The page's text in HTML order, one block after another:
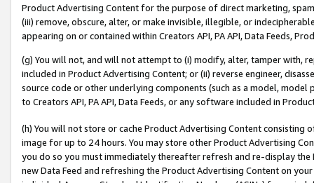
Product Advertising Content for the purpose of direct marketing,
(iii) remove, obscure, alter, or make invisible, illegible, or
appearing on or contained within Creators API, PA API, Data Feeds,
(g) You will not, and will not attempt to (i) modify, alter, tamper with,
included in Product Advertising Content; or (ii) reverse engineer,
source code or other underlying components (such as a model,
to Creators API, PA API, Data Feeds, or any software included in
(h) You will not store or cache Product Advertising Content
image for up to 24 hours. You may store other Product Advertising
you do so you must immediately thereafter refresh and re-display the
new Data Feed and refreshing the Product Advertising Content on